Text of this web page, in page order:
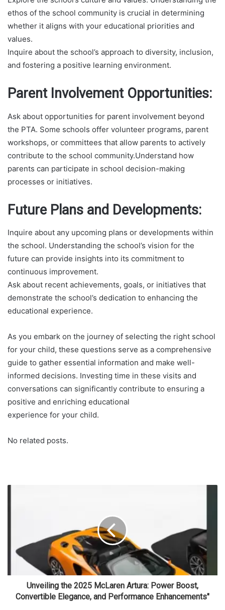
ethos of the school community is crucial in determining
whether it aligns with your educational priorities and
values.
Inquire about the school’s approach to diversity, inclusion,
and fostering a positive learning environment.
Parent Involvement Opportunities:
Ask about opportunities for parent involvement beyond
the PTA. Some schools offer volunteer programs, parent
workshops, or committees that allow parents to actively
contribute to the school community.Understand how
parents can participate in school decision-making
processes or initiatives.
Future Plans and Developments:
Inquire about any upcoming plans or developments within
the school. Understanding the school’s vision for the
future can provide insights into its commitment to
continuous improvement.
Ask about recent achievements, goals, or initiatives that
demonstrate the school’s dedication to enhancing the
educational experience.
As you embark on the journey of selecting the right school
for your child, these questions serve as a comprehensive
guide to gather essential information and make well-
informed decisions. Investing time in these visits and
conversations can significantly contribute to ensuring a
positive and enriching educational
experience for your child.
No related posts.
Unveiling the 2025 McLaren Artura: Power Boost,
Convertible Elegance, and Performance Enhancements"